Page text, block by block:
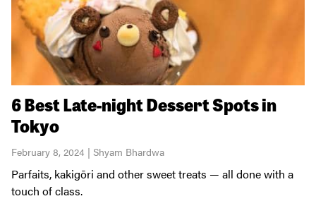
6 Best Late-night Dessert Spots in
Tokyo
February 8, 2024 | Shyam Bhardwa
Parfaits, kakigōri and other sweet treats — all done with a
touch of class.